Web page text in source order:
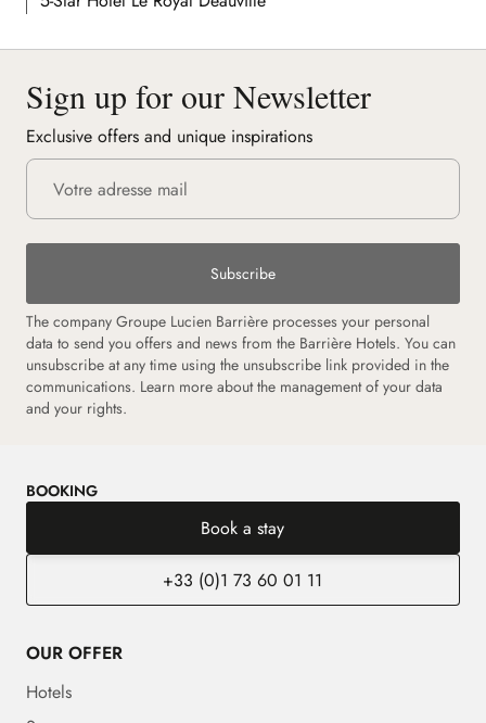
Sign up for our Newsletter
Exclusive offers and unique inspirations
Subscribe
The company Groupe Lucien Barrière processes your personal
data to send you offers and news from the Barrière Hotels. You can
unsubscribe at any time using the unsubscribe link provided in the
communications. Learn more about the management of your data
and your rights.
BOOKING
Book a stay
+33 (0)1 73 60 01 11
OUR OFFER
Hotels